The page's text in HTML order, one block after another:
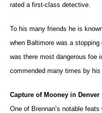
rated a first-class detective.
To his many friends he is
when Baltimore was a
was there most dangerous foe
commended many times by his
Capture of Mooney in Denver
One of Brennan’s notable